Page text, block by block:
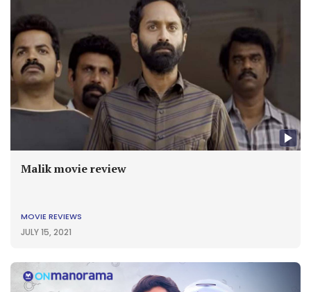
Malik movie review
JULY 15, 2021
MOVIE REVIEWS